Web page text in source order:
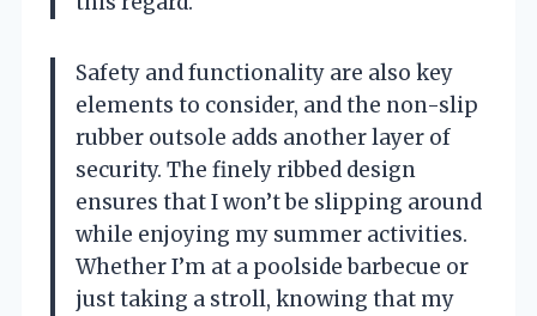
Safety and functionality are also key
elements to consider, and the non-slip
rubber outsole adds another layer of
security. The finely ribbed design
ensures that I won’t be slipping around
while enjoying my summer activities.
Whether I’m at a poolside barbecue or
just taking a stroll, knowing that my